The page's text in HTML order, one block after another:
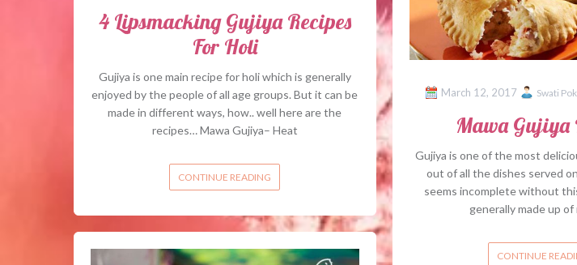
4 Lipsmacking Gujiya Recipes
For Holi
Gujiya is one main recipe for holi which is generally
enjoyed by the people of all age groups. But it can be
made in different ways, how.. well here are the
recipes… Mawa Gujiya– Heat
CONTINUE READING
March 12, 2017 Swati
Mawa Gujiya
Gujiya is one of the most
out of all the dishes served
seems incomplete without
generally made up of
CONTINUE